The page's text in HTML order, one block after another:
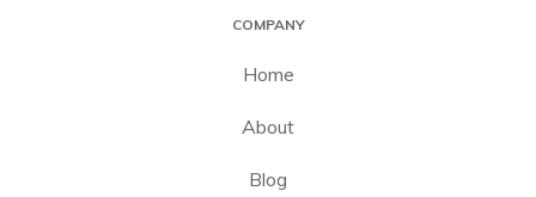
COMPANY
Home
About
Blog